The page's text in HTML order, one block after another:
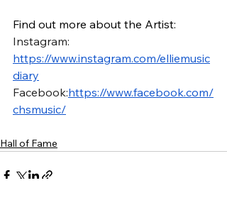
Find out more about the Artist:
Instagram:
https://www.instagram.com/elliemusic
diary
Facebook:https://www.facebook.com/
chsmusic/
Hall of Fame